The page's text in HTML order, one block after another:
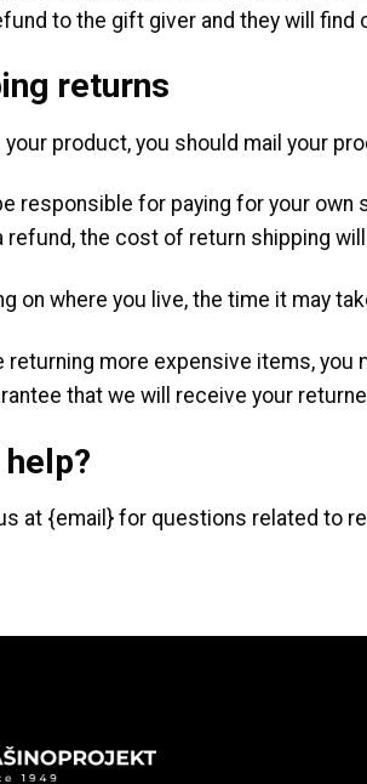
to the gift giver and they will find
returns
your product, you should mail your
responsible for paying for your
refund, the cost of return shipping
on where you live, the time it may
returning more expensive items,
that we will receive your
at {email} for questions related to